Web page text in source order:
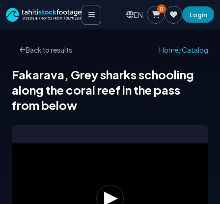
EN
0
Login
Back to results Home/Catalog
Fakarava, Grey sharks schooling
along the coral reef in the pass
from below